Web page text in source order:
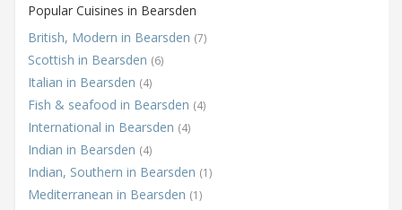
Popular Cuisines in Bearsden
British, Modern in Bearsden (7)
Scottish in Bearsden (6)
Italian in Bearsden (4)
Fish & seafood in Bearsden (4)
International in Bearsden (4)
Indian in Bearsden (4)
Indian, Southern in Bearsden (1)
Mediterranean in Bearsden (1)